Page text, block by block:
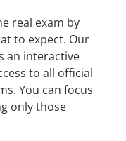
real exam by
to expect. Our
an interactive
to all official
You can focus
only those